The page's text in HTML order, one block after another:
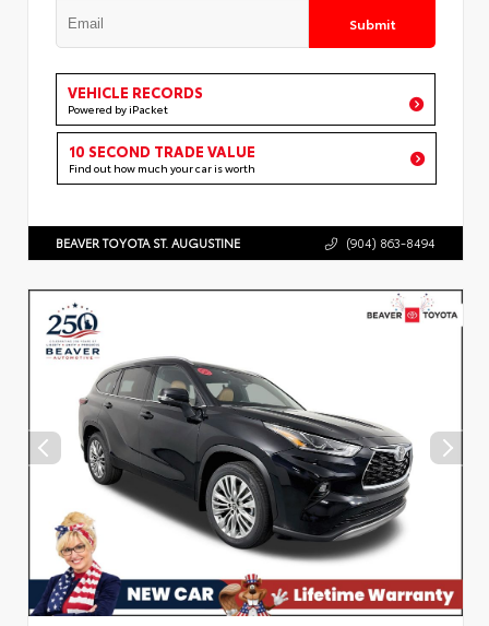
Submit
VEHICLE RECORDS
Powered by iPacket
10 SECOND TRADE VALUE
Find out how much your car is worth
BEAVER TOYOTA ST. AUGUSTINE (904) 863-8494